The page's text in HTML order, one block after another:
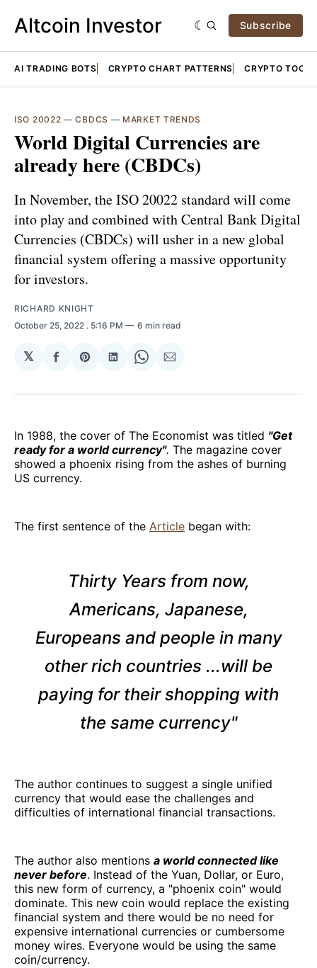
Altcoin Investor Subscribe
AI TRADING BOTS CRYPTO CHART PATTERNS CRYPTO TOOLS
ISO 20022 —CBDCS — MARKET TRENDS
World Digital Currencies are
already here (CBDCs)
In November, the ISO 20022 standard will come
into play and combined with Central Bank Digital
Currencies (CBDCs) will usher in a new global
financial system offering a massive opportunity
for investors.
RICHARD KNIGHT
October 25, 2022 . 5:16 PM 6 min read
𝕏
Share
Facebook
Share
Pinterest
Share
LinkedIn
Share
WhatsApp
Share
Email
In 1988, the cover of The Economist was titled "Get
ready for a world currency". The magazine cover
showed a phoenix rising from the ashes of burning
US currency.
The first sentence of the Article began with:
Thirty Years from now,
Americans, Japanese,
Europeans and people in many
other rich countries ...will be
paying for their shopping with
the same currency"
The author continues to suggest a single unified
currency that would ease the challenges and
difficulties of international financial transactions.
The author also mentions a world connected like
never before. Instead of the Yuan, Dollar, or Euro,
this new form of currency, a "phoenix coin" would
dominate. This new coin would replace the existing
financial system and there would be no need for
expensive international currencies or cumbersome
money wires. Everyone would be using the same
coin/currency.